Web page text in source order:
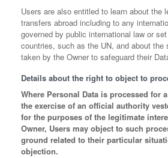
Users are also entitled to learn about the
transfers abroad including to any
governed by public international law or
countries, such as the UN, and about the
taken by the Owner to safeguard their
Details about the right to object to
Where Personal Data is processed for
the exercise of an official authority
for the purposes of the legitimate
Owner, Users may object to such
ground related to their particular
objection.